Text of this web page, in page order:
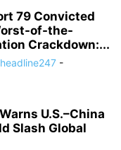
79 Convicted
of-the-
Crackdown:...
-
U.S.–China
Slash Global